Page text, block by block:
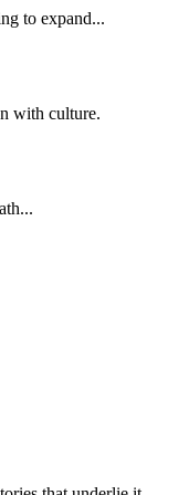
to expand...
with culture.